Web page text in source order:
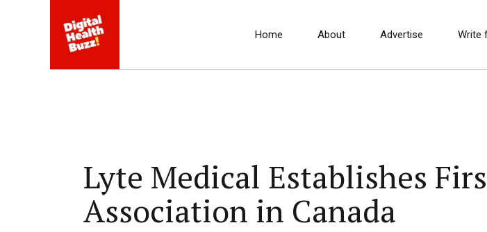
Home About Advertise Write
Lyte Medical Establishes
Association in Canada